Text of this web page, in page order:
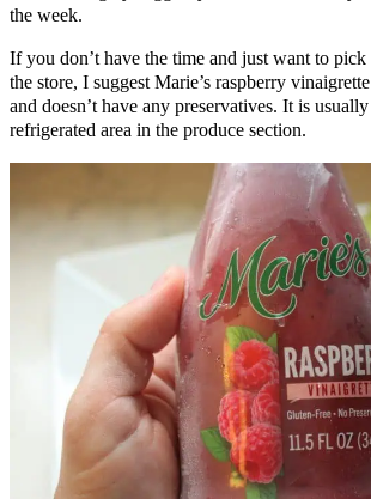
the week.
If you don’t have the time and just want to
the store, I suggest Marie’s raspberry
and doesn’t have any preservatives. It is
refrigerated area in the produce section.